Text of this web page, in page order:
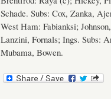
Schade. Subs: Cox, Zanka,
West Ham: Fabianksi;
Lanzini, Fornals; Ings. Subs:
Mubama, Bowen.